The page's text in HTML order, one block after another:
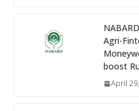
Agri-
boost
April